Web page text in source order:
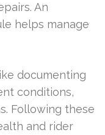
An
helps manage
documenting
conditions,
Following these
and rider